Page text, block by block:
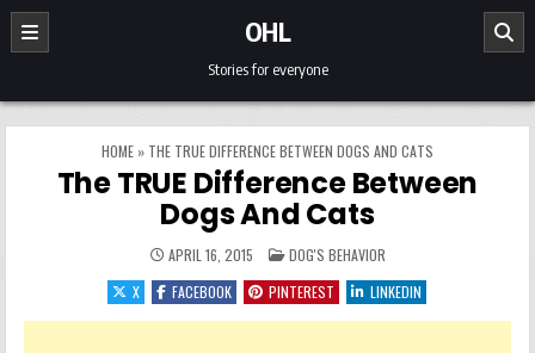
Skip to content
OHL
Stories for everyone
HOME » THE TRUE DIFFERENCE BETWEEN DOGS AND CATS
The TRUE Difference Between
Dogs And Cats
APRIL 16, 2015 POSTED IN
DOG'S BEHAVIOR
X
FACEBOOK PINTEREST LINKEDIN